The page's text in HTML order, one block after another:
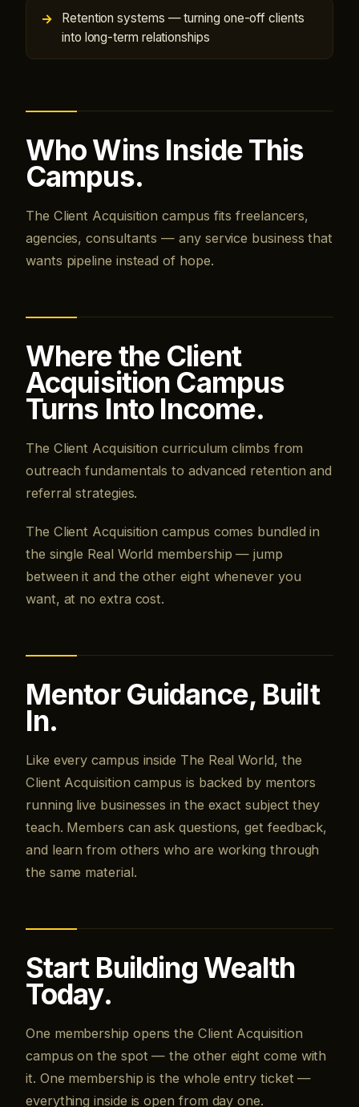
Retention systems — turning one-off clients
into long-term relationships
Who Wins Inside This
Campus.
The Client Acquisition campus fits freelancers,
agencies, consultants — any service business that
wants pipeline instead of hope.
Where the Client
Acquisition Campus
Turns Into Income.
The Client Acquisition curriculum climbs from
outreach fundamentals to advanced retention and
referral strategies.
The Client Acquisition campus comes bundled in
the single Real World membership — jump
between it and the other eight whenever you
want, at no extra cost.
Mentor Guidance, Built
In.
Like every campus inside The Real World, the
Client Acquisition campus is backed by mentors
running live businesses in the exact subject they
teach. Members can ask questions, get feedback,
and learn from others who are working through
the same material.
Start Building Wealth
Today.
One membership opens the Client Acquisition
campus on the spot — the other eight come with
it. One membership is the whole entry ticket —
everything inside is open from day one.